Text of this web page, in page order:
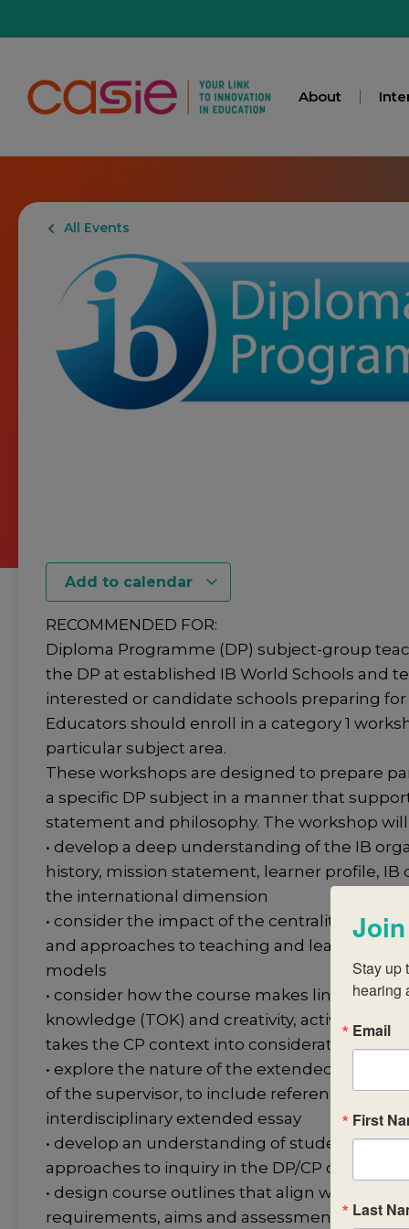
About
All Events
Add to calendar
RECOMMENDED FOR:
Diploma Programme (DP) subject-group
the DP at established IB World Schools and
interested or candidate schools preparing
Educators should enroll in a category 1
particular subject area.
These workshops are designed to prepare
a specific DP subject in a manner that
statement and philosophy. The workshop
• develop a deep understanding of the IB
history, mission statement, learner profile, IB
the international dimension
• consider the impact of the centrality of the
and approaches to teaching and learning in
models
• consider how the course makes links with
knowledge (TOK) and creativity, activity,
takes the CP context into consideration
• explore the nature of the extended essay
of the supervisor, to include reference to
interdisciplinary extended essay
• develop an understanding of student and
approaches to inquiry in the DP/CP classroom
• design course outlines that align with
requirements, aims and assessment
Stay up
hearing
Email
First
Last